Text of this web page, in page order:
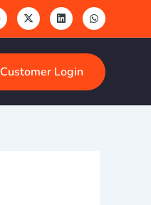
Customer Login